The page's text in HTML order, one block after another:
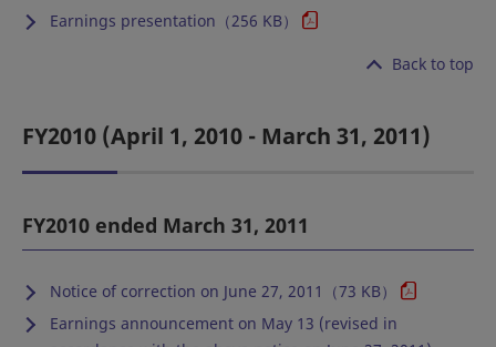
Earnings presentation（256 KB）
Back to top
FY2010 (April 1, 2010 - March 31, 2011)
FY2010 ended March 31, 2011
Notice of correction on June 27, 2011（73 KB）
Earnings announcement on May 13 (revised in